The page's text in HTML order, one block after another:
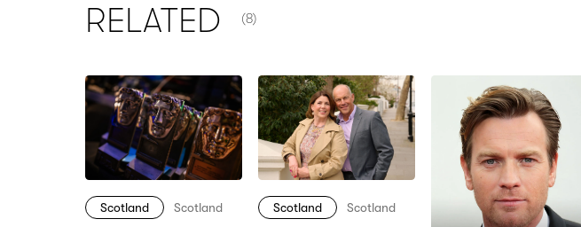
RELATED
(8)
Scotland Scotland Scotland Scotland